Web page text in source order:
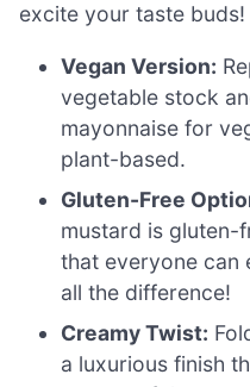
excite your taste buds!
Vegan Version:
vegetable stock
mayonnaise for
plant-based.
Gluten-Free
mustard is gluten-
that everyone can
all the difference!
Creamy Twist:
a luxurious finish